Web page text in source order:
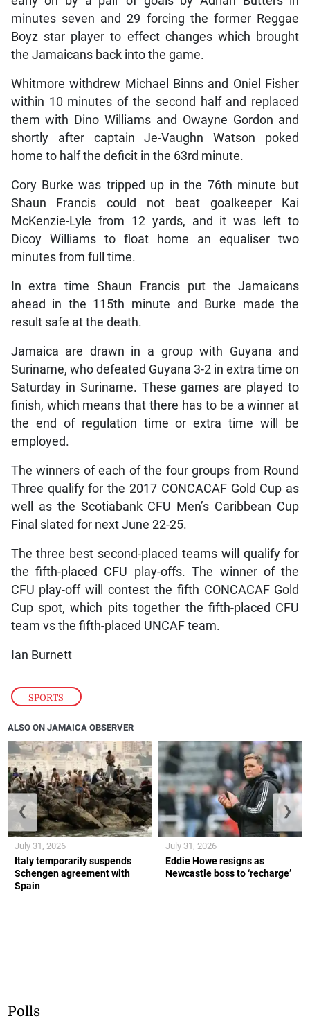
SPORTS
minutes seven and 29 forcing the former Reggae
Boyz star player to effect changes which brought
the Jamaicans back into the game.
Whitmore withdrew Michael Binns and Oniel Fisher
within 10 minutes of the second half and replaced
them with Dino Williams and Owayne Gordon and
shortly after captain Je-Vaughn Watson poked
home to half the deficit in the 63rd minute.
Cory Burke was tripped up in the 76th minute but
Shaun Francis could not beat goalkeeper Kai
McKenzie-Lyle from 12 yards, and it was left to
Dicoy Williams to float home an equaliser two
minutes from full time.
In extra time Shaun Francis put the Jamaicans
ahead in the 115th minute and Burke made the
result safe at the death.
Jamaica are drawn in a group with Guyana and
Suriname, who defeated Guyana 3-2 in extra time on
Saturday in Suriname. These games are played to
finish, which means that there has to be a winner at
the end of regulation time or extra time will be
employed.
The winners of each of the four groups from Round
Three qualify for the 2017 CONCACAF Gold Cup as
well as the Scotiabank CFU Men’s Caribbean Cup
Final slated for next June 22-25.
The three best second-placed teams will qualify for
the fifth-placed CFU play-offs. The winner of the
CFU play-off will contest the fifth CONCACAF Gold
Cup spot, which pits together the fifth-placed CFU
team vs the fifth-placed UNCAF team.
Ian Burnett
ALSO ON JAMAICA OBSERVER
Italy temporarily suspends
Schengen agreement with
Spain
July 31, 2026
Eddie Howe resigns as
Newcastle boss to ‘recharge’
July 31, 2026
❮ ❯
Polls